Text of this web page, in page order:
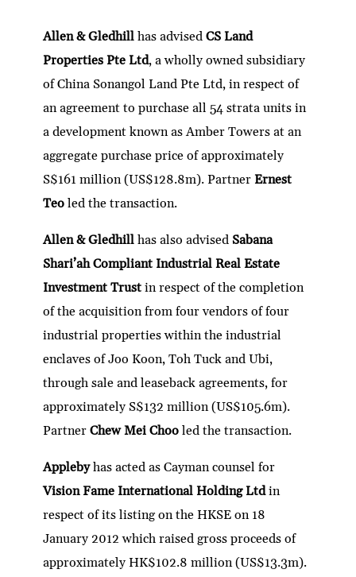
ke
dI
n
itt
er
e
b
o
o
k
ai
l
at
s
A
p
p
C
h
at
e
Allen & Gledhillhas advisedCS Land
Properties Pte Ltd, a wholly owned subsidiary
of China Sonangol Land Pte Ltd, in respect of
an agreement to purchase all 54 strata units in
a development known as Amber Towers at an
aggregate purchase price of approximately
S$161 million (US$128.8m). PartnerErnest
Teoled the transaction.
Allen & Gledhillhas also advisedSabana
Shari’ah Compliant Industrial Real Estate
Investment Trustin respect of the completion
of the acquisition from four vendors of four
industrial properties within the industrial
enclaves of Joo Koon, Toh Tuck and Ubi,
through sale and leaseback agreements, for
approximately S$132 million (US$105.6m).
PartnerChew Mei Choo led the transaction.
Applebyhas acted as Cayman counsel for
Vision Fame International Holding Ltdin
respect of its listing on the HKSE on 18
January 2012 which raised gross proceeds of
approximately HK$102.8 million (US$13.3m).